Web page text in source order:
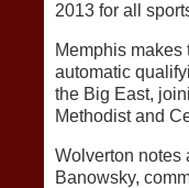
2013 for all
Memphis makes
automatic
the Big East,
Methodist and
Wolverton notes
Banowsky,